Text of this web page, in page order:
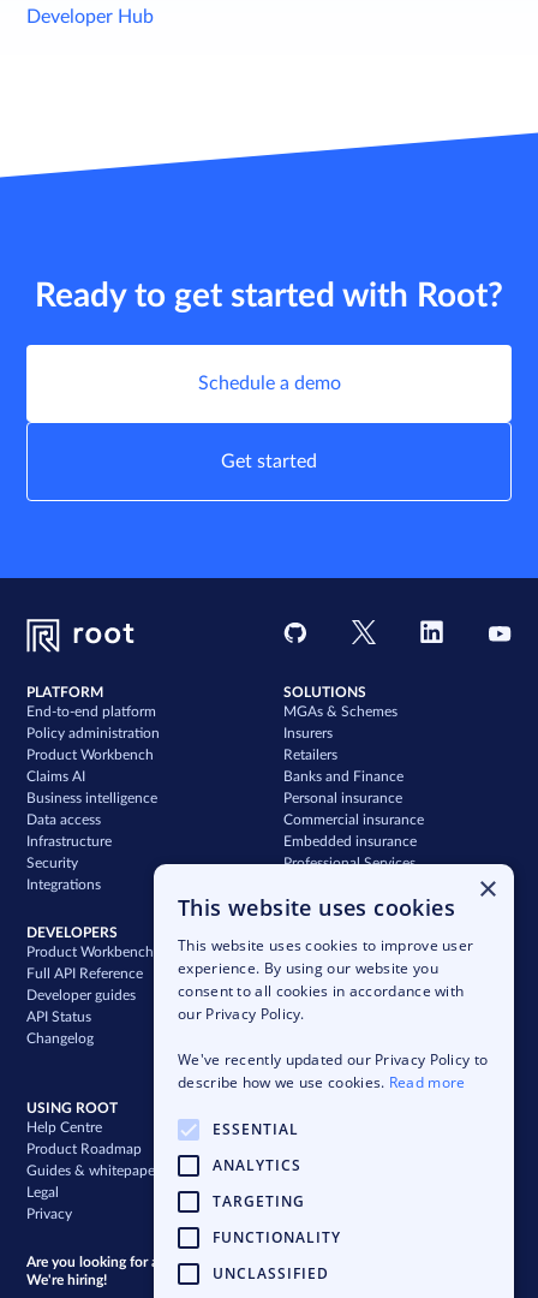
Developer Hub
Ready to get started with Root?
Schedule a demo
Get started
PLATFORM
End-to-end platform
Policy administration
Product Workbench
Claims AI
Business intelligence
Data access
Infrastructure
Security
Integrations
SOLUTIONS
MGAs & Schemes
Insurers
Retailers
Banks and Finance
Personal insurance
Commercial insurance
Embedded insurance
Professional Services
DEVELOPERS
Product Workbench
Full API Reference
Developer guides
API Status
Changelog
Our story
Careers
News & press
Blog
Newsletter
USING ROOT
Help Centre
Product Roadmap
Guides & whitepapers
Legal
Privacy
Are you looking for a bigger challenge?
We're hiring!
×
This website uses cookies
This website uses cookies to improve user
experience. By using our website you
consent to all cookies in accordance with
our Privacy Policy.
We've recently updated our Privacy Policy to
describe how we use cookies. Read more
ESSENTIAL
ANALYTICS
TARGETING
FUNCTIONALITY
UNCLASSIFIED